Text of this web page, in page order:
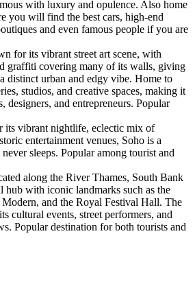
with luxury and opulence. Also home
you will find the best cars, high-end
and even famous people if you are
for its vibrant street art scene, with
graffiti covering many of its walls, giving
distinct urban and edgy vibe. Home to
studios, and creative spaces, making it
designers, and entrepreneurs. Popular
its vibrant nightlife, eclectic mix of
entertainment venues, Soho is a
sleeps. Popular among tourist and
along the River Thames, South Bank
hub with iconic landmarks such as the
and the Royal Festival Hall. The
cultural events, street performers, and
Popular destination for both tourists and